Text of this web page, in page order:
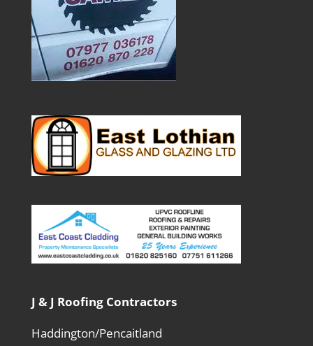
J & J Roofing Contractors
Haddington/Pencaitland